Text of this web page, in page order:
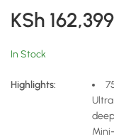
KSh
In Stock
Highlights: